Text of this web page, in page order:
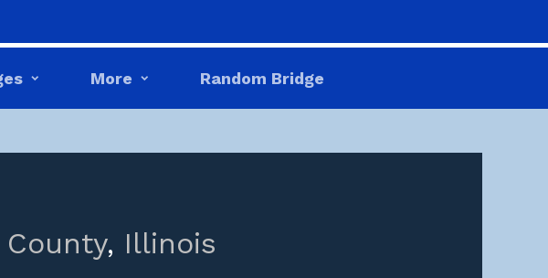
More Random Bridge
County, Illinois